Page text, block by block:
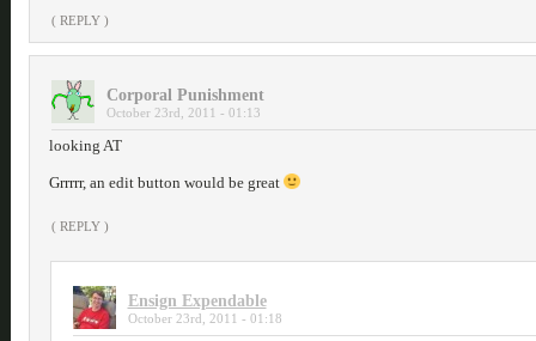
( REPLY )
Corporal Punishment
October 23rd, 2011 - 01:13
looking AT
Grrrrr, an edit button would be great
( REPLY )
Ensign Expendable
October 23rd, 2011 - 01:18